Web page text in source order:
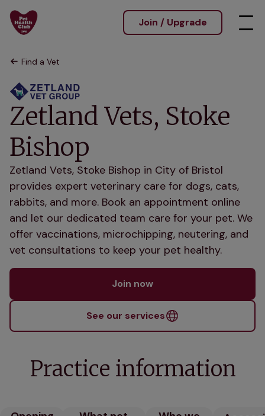
Join / Upgrade
Find a Vet
Zetland Vets, Stoke
Bishop
Zetland Vets, Stoke Bishop in City of Bristol
provides expert veterinary care for dogs, cats,
rabbits, and more. Book an appointment online
and let our dedicated team care for your pet. We
offer vaccinations, microchipping, neutering, and
vet consultations to keep your pet healthy.
Join now
See our services
Practice information